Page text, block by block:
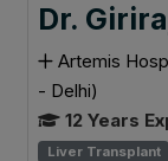
Dr.
Artemis
- Delhi)
12 Years
Liver Transplant